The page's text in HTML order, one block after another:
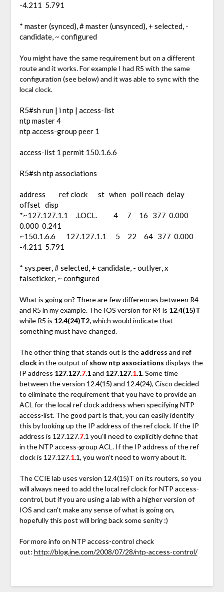
-4.211 5.791
* master (synced), # master (unsynced), + selected, -
candidate, ~ configured
You might have the same requirement but on a different
route and it works. For example I had R5 with the same
configuration (see below) and it was able to sync with the
local clock.
R5#sh run | i ntp | access-list
ntp master 4
ntp access-group peer 1
access-list 1 permit 150.1.6.6
R5#sh ntp associations
address ref clock st when poll reach delay
offset disp
*~127.127.1.1 .LOCL. 4 7 16 377 0.000
0.000 0.241
~150.1.6.6 127.127.1.1 5 22 64 377 0.000
-4.211 5.791
* sys.peer, # selected, + candidate, - outlyer, x
falseticker, ~ configured
What is going on? There are few differences between R4
and R5 in my example. The IOS version for R4 is 12.4(15)T
while R5 is 12.4(24)T2,which would indicate that
something must have changed.
The other thing that stands out is the address and ref
clockin the output ofshow ntp associations displays the
IP address 127.127.7.1and 127.127.1.1.Some time
between the version 12.4(15) and 12.4(24), Cisco decided
to eliminate the requirement that you have to provide an
ACL for the local ref clock address when specifying NTP
access-list. The good part is that, you can easily identify
this by looking up the IP address of the ref clock. If the IP
address is 127.127.7.1 you’ll need to explicitly define that
in the NTP access-group ACL. If the IP address of the ref
clock is 127.127.1.1, you won’t need to worry about it.
The CCIE lab uses version 12.4(15)T on its routers, so you
will always need to add the local ref clock for NTP access-
control, but if you are using a lab with a higher version of
IOS and can’t make any sense of what is going on,
hopefully this post will bring back some senity :)
For more info on NTP access-control check
out: http://blog.ine.com/2008/07/28/ntp-access-control/